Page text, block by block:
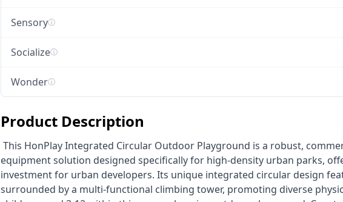
Sensoryⓘ
Socializeⓘ
Wonderⓘ
Product Description
equipment solution designed specifically for high-density urban parks,
investment for urban developers. Its unique integrated circular design
surrounded by a multi-functional climbing tower, promoting diverse